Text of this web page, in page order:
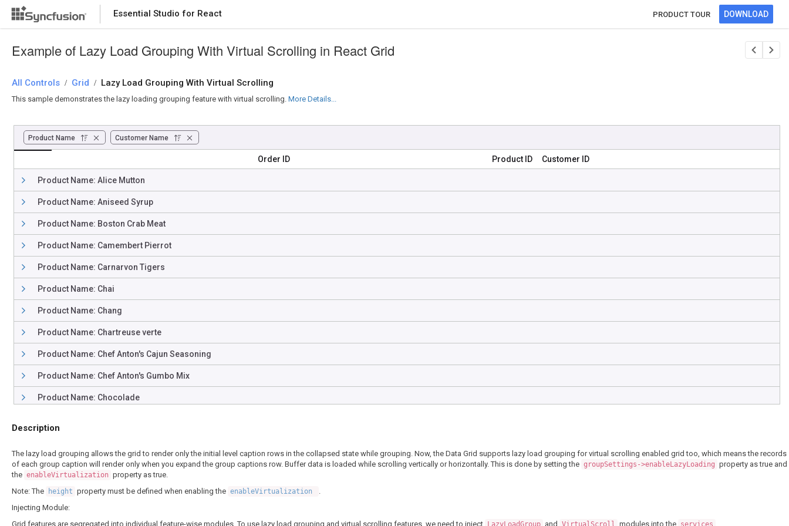
Essential Studio for React PRODUCT TOUR DOWNLOAD
Example of Lazy Load Grouping With Virtual Scrolling in React Grid
All Controls / Grid / Lazy Load Grouping With Virtual Scrolling
This sample demonstrates the lazy loading grouping feature with virtual scrolling. More Details...
Product Name Customer Name
Order ID Product ID Customer ID
Product Name: Alice Mutton
Product Name: Aniseed Syrup
Product Name: Boston Crab Meat
Product Name: Camembert Pierrot
Product Name: Carnarvon Tigers
Product Name: Chai
Product Name: Chang
Product Name: Chartreuse verte
Product Name: Chef Anton's Cajun Seasoning
Product Name: Chef Anton's Gumbo Mix
Product Name: Chocolade
Product Name: Filo Mix
Product Name: Geitost
Description
The lazy load grouping allows the grid to render only the initial level caption rows in the collapsed state while grouping. Now, the Data Grid supports lazy load grouping for virtual scrolling enabled grid too, which means the records
of each group caption will render only when you expand the group captions row. Buffer data is loaded while scrolling vertically or horizontally. This is done by setting the groupSettings->enableLazyLoading property as true and
the enableVirtualization property as true.
Note: The
height property must be defined when enabling the enableVirtualization
.
Injecting Module:
Grid features are segregated into individual feature-wise modules. To use lazy load grouping and virtual scrolling features, we need to inject
LazyLoadGroup and VirtualScroll modules into the services